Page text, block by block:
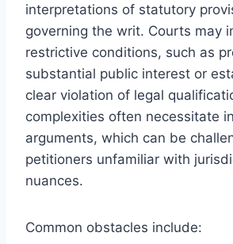
interpretations of statutory
governing the writ. Courts may
restrictive conditions, such as
substantial public interest or
clear violation of legal
complexities often necessitate
arguments, which can be
petitioners unfamiliar with
nuances.
Common obstacles include: